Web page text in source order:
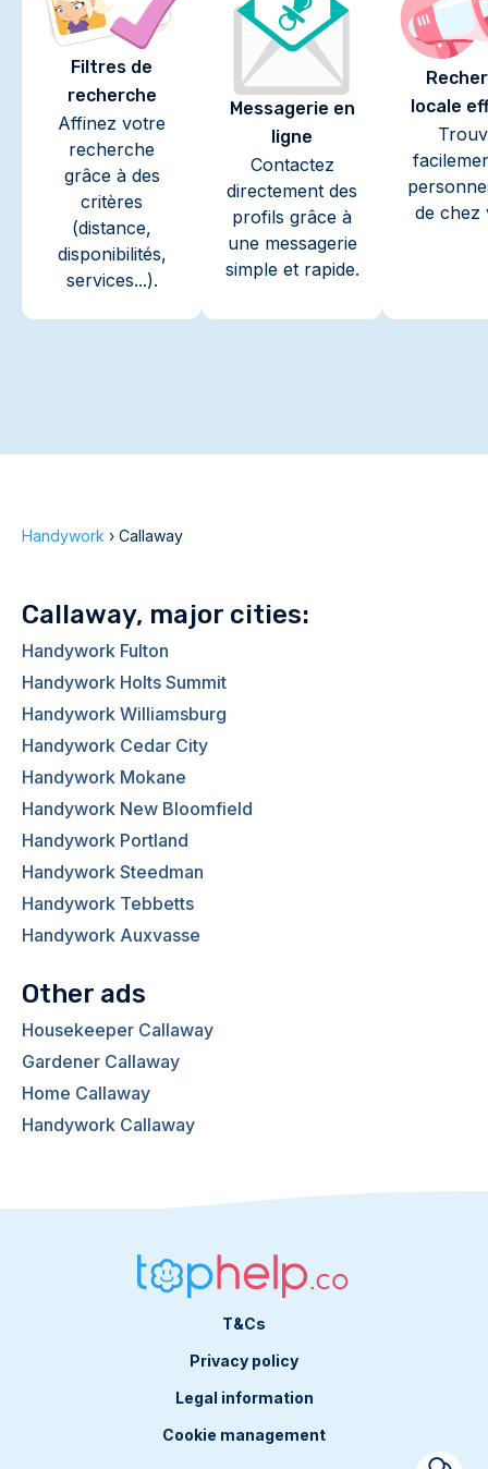
Filtres de
recherche
Affinez votre
recherche
grâce à des
critères
(distance,
disponibilités,
services...).
Messagerie en
ligne
Contactez
directement des
profils grâce à
une messagerie
simple et rapide.
locale
de chez
Handywork › Callaway
Callaway, major cities:
Handywork Fulton
Handywork Holts Summit
Handywork Williamsburg
Handywork Cedar City
Handywork Mokane
Handywork New Bloomfield
Handywork Portland
Handywork Steedman
Handywork Tebbetts
Handywork Auxvasse
Other ads
Housekeeper Callaway
Gardener Callaway
Home Callaway
Handywork Callaway
T&Cs
Privacy policy
Legal information
Cookie management